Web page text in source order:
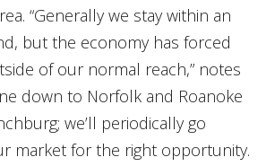
“Generally we stay within an
but the economy has forced
of our normal reach,” notes
down to Norfolk and Roanoke
we’ll periodically go
market for the right opportunity.